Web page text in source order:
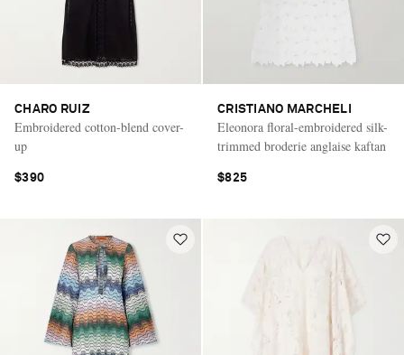
CHARO RUIZ
Embroidered cotton-blend cover-
up
$390
CRISTIANO MARCHELI
Eleonora floral-embroidered silk-
trimmed broderie anglaise kaftan
$825